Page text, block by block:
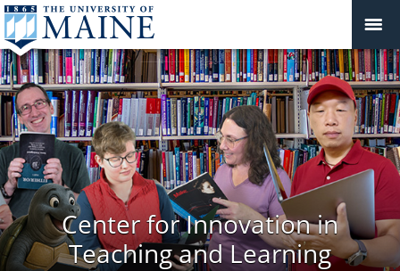
Center for Innovation in
Teaching and Learning